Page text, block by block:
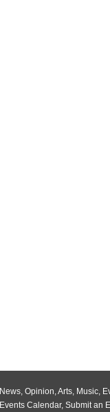
News, Opinion,Arts, Music,
Events Calendar, Submit an